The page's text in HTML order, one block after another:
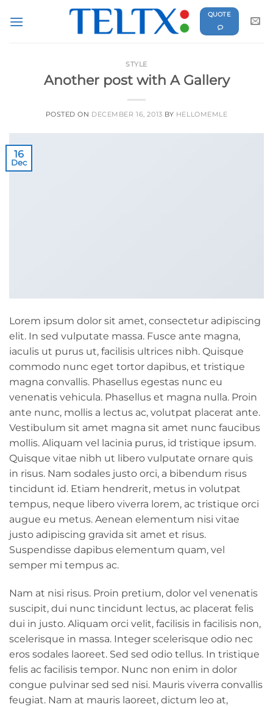
QUOTE
STYLE
Another post with A Gallery
POSTED ON DECEMBER 16, 2013 BY HELLOMEMLE
16
Dec
Lorem ipsum dolor sit amet, consectetur adipiscing
elit. In sed vulputate massa. Fusce ante magna,
iaculis ut purus ut, facilisis ultrices nibh. Quisque
commodo nunc eget tortor dapibus, et tristique
magna convallis. Phasellus egestas nunc eu
venenatis vehicula. Phasellus et magna nulla. Proin
ante nunc, mollis a lectus ac, volutpat placerat ante.
Vestibulum sit amet magna sit amet nunc faucibus
mollis. Aliquam vel lacinia purus, id tristique ipsum.
Quisque vitae nibh ut libero vulputate ornare quis
in risus. Nam sodales justo orci, a bibendum risus
tincidunt id. Etiam hendrerit, metus in volutpat
tempus, neque libero viverra lorem, ac tristique orci
augue eu metus. Aenean elementum nisi vitae
justo adipiscing gravida sit amet et risus.
Suspendisse dapibus elementum quam, vel
semper mi tempus ac.
Nam at nisi risus. Proin pretium, dolor vel venenatis
suscipit, dui nunc tincidunt lectus, ac placerat felis
dui in justo. Aliquam orci velit, facilisis in facilisis non,
scelerisque in massa. Integer scelerisque odio nec
eros sodales laoreet. Sed sed odio tellus. In tristique
felis ac facilisis tempor. Nunc non enim in dolor
congue pulvinar sed sed nisi. Mauris viverra convallis
feugiat. Nam at mauris laoreet, dictum leo at,